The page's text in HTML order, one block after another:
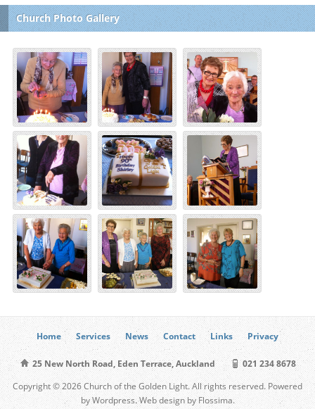
Church Photo Gallery
Home Services News Contact Links Privacy
25 New North Road, Eden Terrace, Auckland 021 234 8678
Copyright © 2026 Church of the Golden Light. All rights reserved. Powered
by Wordpress. Web design by Flossima.